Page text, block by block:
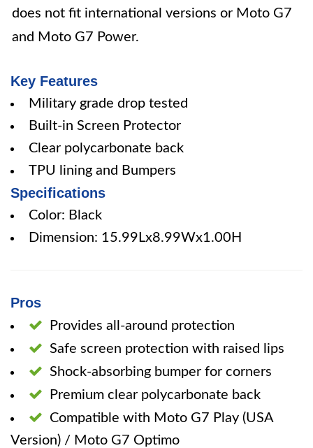
does not fit international versions or Moto G7
and Moto G7 Power.
Key Features
Military grade drop tested
Built-in Screen Protector
Clear polycarbonate back
TPU lining and Bumpers
Specifications
Color: Black
Dimension: 15.99Lx8.99Wx1.00H
Pros
Provides all-around protection
Safe screen protection with raised lips
Shock-absorbing bumper for corners
Premium clear polycarbonate back
Compatible with Moto G7 Play (USA
Version) / Moto G7 Optimo